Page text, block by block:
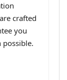
crafted
you
possible.